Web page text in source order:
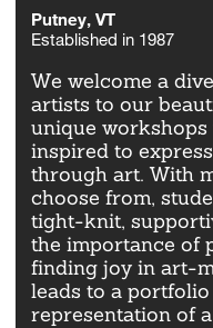
Putney, VT
Established in 1987
We welcome a
artists to our
unique
inspired to
through art. With
choose from,
tight-knit,
the importance of
finding joy in art-
leads to a
representation of